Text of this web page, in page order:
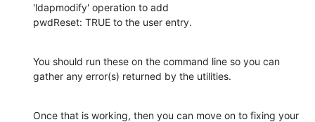
'ldapmodify' operation to add
pwdReset: TRUE to the user entry.
You should run these on the command line so you can
gather any error(s) returned by the utilities.
Once that is working, then you can move on to fixing your